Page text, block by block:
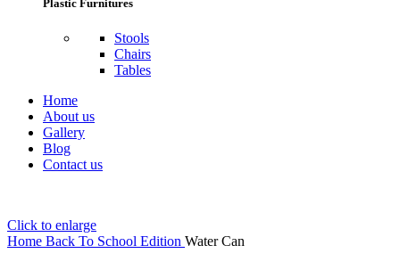
Plastic Furnitures
Stools
Chairs
Tables
Home
About us
Gallery
Blog
Contact us
Click to enlarge
Home Back To School Edition Water Can